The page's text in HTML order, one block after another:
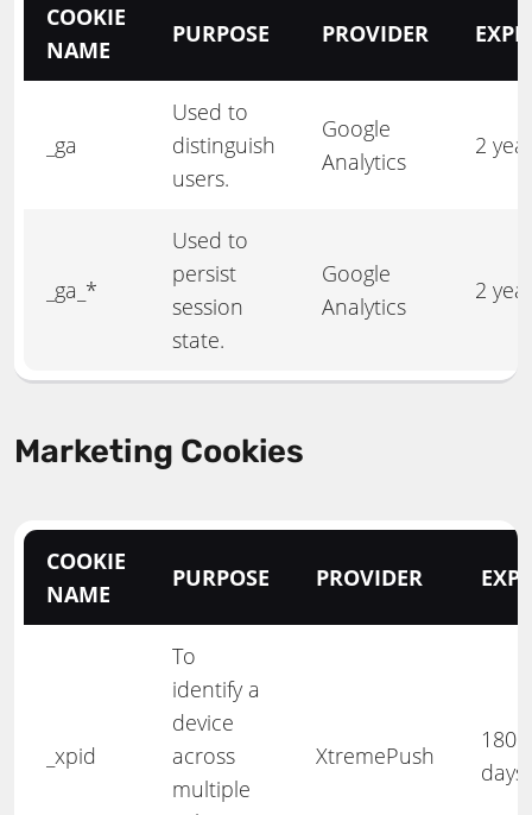
COOKIE
NAME
PURPOSE PROVIDER
_ga
Used to
distinguish
users.
Google
Analytics
2
_ga_*
Used to
persist
session
state.
Google
Analytics
2
Marketing Cookies
COOKIE
NAME
PURPOSE PROVIDER
_xpid
To
identify a
device
across
multiple
XtremePush
180
days